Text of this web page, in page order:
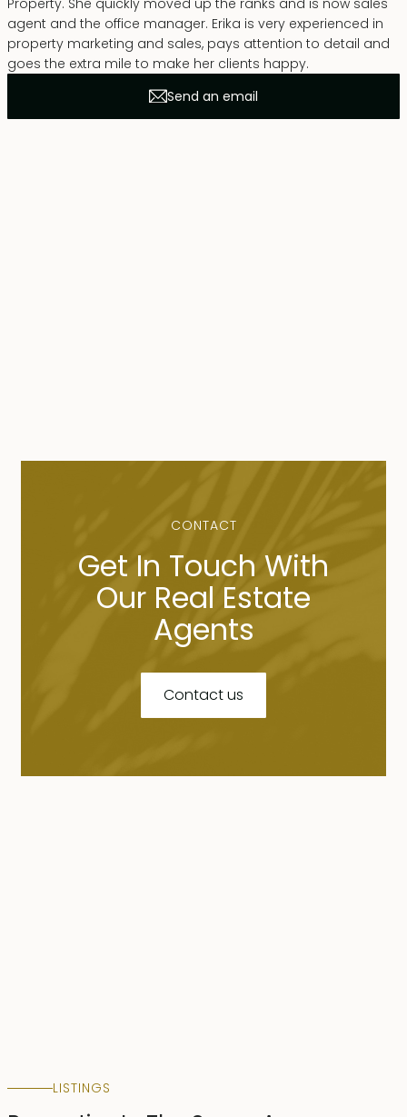
Property. She quickly moved up the ranks and is now sales
agent and the office manager. Erika is very experienced in
property marketing and sales, pays attention to detail and
goes the extra mile to make her clients happy.
Send an email
CONTACT
Get In Touch With
Our Real Estate
Agents
Contact us
LISTINGS